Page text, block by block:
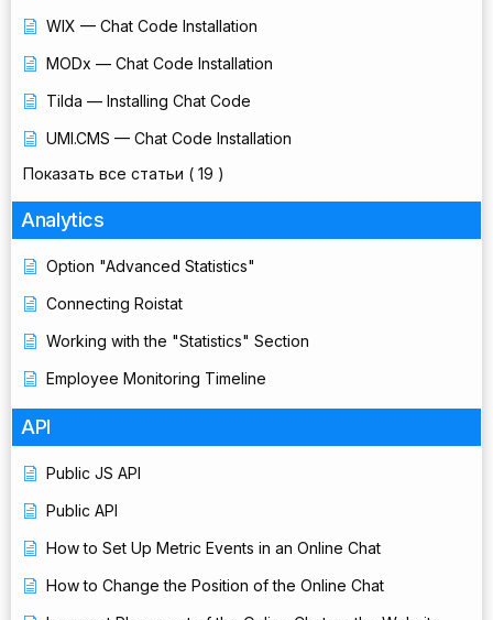
WIX — Chat Code Installation
MODx — Chat Code Installation
Tilda — Installing Chat Code
UMI.CMS — Chat Code Installation
Показать все статьи ( 19 )
Analytics
Option "Advanced Statistics"
Connecting Roistat
Working with the "Statistics" Section
Employee Monitoring Timeline
API
Public JS API
Public API
How to Set Up Metric Events in an Online Chat
How to Change the Position of the Online Chat